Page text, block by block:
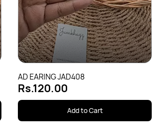
AD EARING JAD408
Rs.120.00
Add to Cart